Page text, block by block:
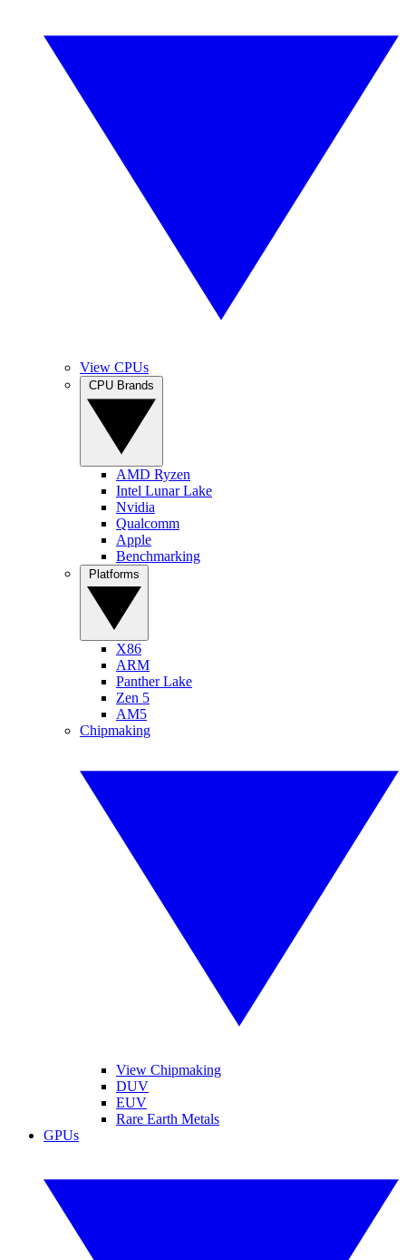
View CPUs
AMD Ryzen
Intel Lunar Lake
Nvidia
Qualcomm
Apple
Benchmarking
X86
ARM
Panther Lake
Zen 5
AM5
Chipmaking
View Chipmaking
DUV
EUV
Rare Earth Metals
GPUs